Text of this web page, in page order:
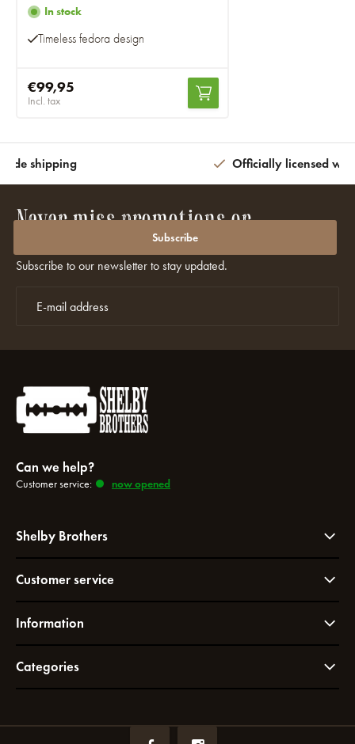
In stock
Timeless fedora design
€99,95
Incl. tax
shipping Officially licensed
Never miss promotions or
discounts again?
Subscribe to our newsletter to stay updated.
Subscribe
Can we help?
Customer service: now opened
Shelby Brothers
Customer service
Information
Categories